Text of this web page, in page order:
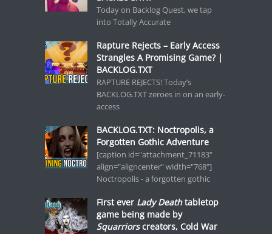
Today on Backlog Quest, we tap
into Totally Accurate
Rapture Rejects – Early Access
Strangles A Promising Game? |
BACKLOG.TXT
RAPTURE REJECTS! Today’s
BACKLOG.TXT zeroes in on an early-
access
BACKLOG.TXT: Noctropolis, a
Forgotten Gothic Adventure
[caption id="attachment_71183"
align="aligncenter" width="768"]
Noctropolis - a forgotten gothic
First ever Lady Deathtabletop
game being made by
Squarriorscreators, Cold War